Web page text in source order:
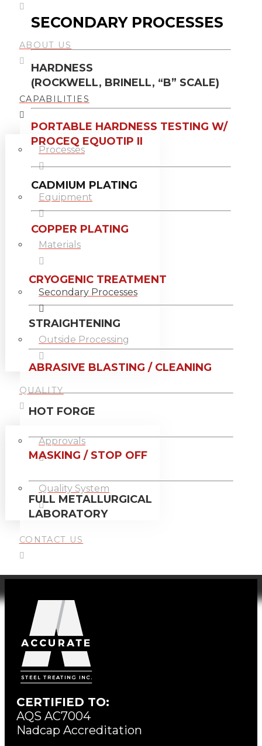
ABOUT US
CAPABILITIES
Processes
Equipment
Materials
Secondary Processes
Outside Processing
QUALITY
Approvals
Quality System
CONTACT US
SECONDARY PROCESSES
HARDNESS
(ROCKWELL, BRINELL, “B” SCALE)
PORTABLE HARDNESS TESTING W/
PROCEQ EQUOTIP II
CADMIUM PLATING
COPPER PLATING
CRYOGENIC TREATMENT
STRAIGHTENING
ABRASIVE BLASTING / CLEANING
HOT FORGE
MASKING / STOP OFF
FULL METALLURGICAL
LABORATORY
CERTIFIED TO:
AQS AC7004
Nadcap Accreditation